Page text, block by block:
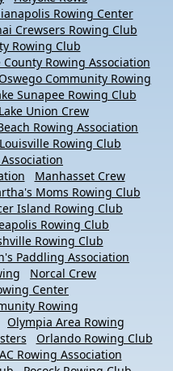
Rowing Center
Crewsers Rowing Club
Rowing Club
County Rowing Association
Community Rowing
Sunapee Rowing Club
Lake Union Crew
Rowing Association
Louisville Rowing Club
Manhasset Crew
Moms Rowing Club
Island Rowing Club
Rowing Club
Rowing Club
Paddling Association
Norcal Crew
Center
Rowing
Olympia Area Rowing
Orlando Rowing Club
Rowing Association